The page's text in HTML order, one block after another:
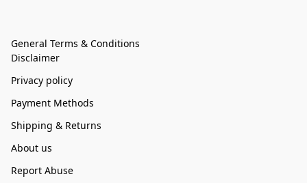
General Terms & Conditions
Disclaimer
Privacy policy
Payment Methods
Shipping & Returns
About us
Report Abuse